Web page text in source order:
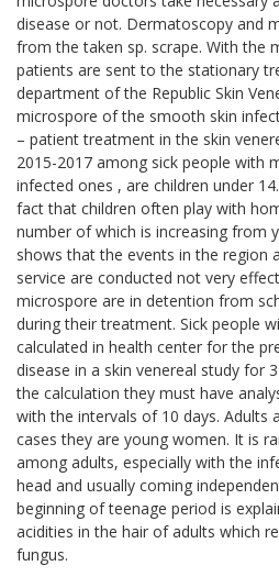
disease or not. Dermatoscopy and
from the taken sp. scrape. With the
patients are sent to the stationary
department of the Republic Skin
microspore of the smooth skin
– patient treatment in the skin
2015-2017 among sick people with
infected ones , are children under
fact that children often play with
number of which is increasing from
shows that the events in the region
service are conducted not very
microspore are in detention from
during their treatment. Sick people
calculated in health center for the
disease in a skin venereal study for
the calculation they must have
with the intervals of 10 days. Adults
cases they are young women. It is
among adults, especially with the
head and usually coming
beginning of teenage period is
acidities in the hair of adults which
fungus.